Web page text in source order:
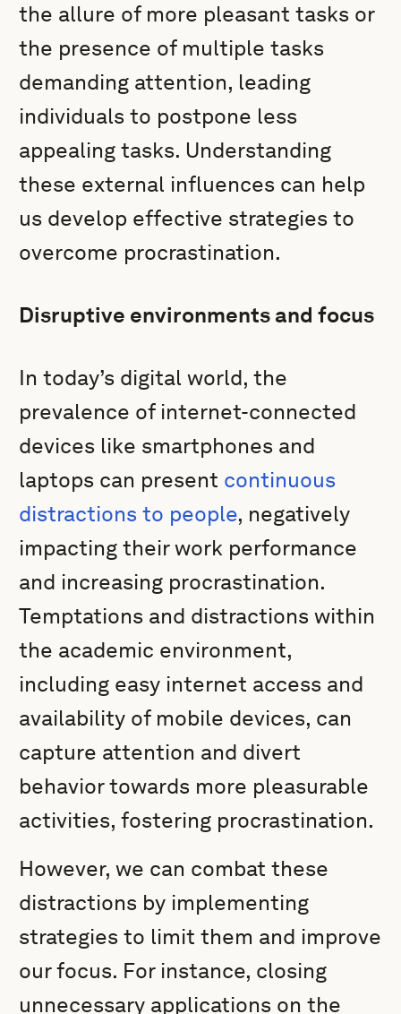
the allure of more pleasant tasks or
the presence of multiple tasks
demanding attention, leading
individuals to postpone less
appealing tasks. Understanding
these external influences can help
us develop effective strategies to
overcome procrastination.
Disruptive environments and focus
In today’s digital world, the
prevalence of internet-connected
devices like smartphones and
laptops can present continuous
distractions to people, negatively
impacting their work performance
and increasing procrastination.
Temptations and distractions within
the academic environment,
including easy internet access and
availability of mobile devices, can
capture attention and divert
behavior towards more pleasurable
activities, fostering procrastination.
However, we can combat these
distractions by implementing
strategies to limit them and improve
our focus. For instance, closing
unnecessary applications on the